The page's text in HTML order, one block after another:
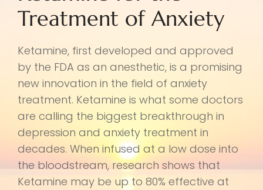
Treatment of Anxiety
Ketamine, first developed and approved
by the FDA as an anesthetic, is a promising
new innovation in the field of anxiety
treatment. Ketamine is what some doctors
are calling the biggest breakthrough in
depression and anxiety treatment in
decades. When infused at a low dose into
the bloodstream, research shows that
Ketamine may be up to 80% effective at